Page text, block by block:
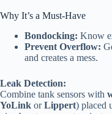
Why It’s a Must-Have
Bondocking: Know
Prevent Overflow:
and creates a mess.
Leak Detection:
Combine tank sensors with
YoLink orLippert) placed